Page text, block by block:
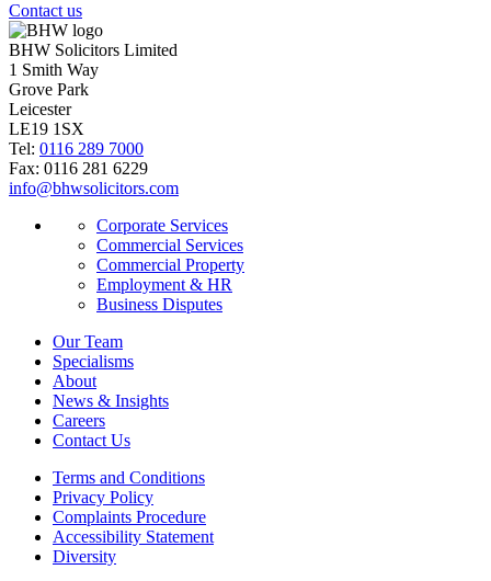
Contact us
BHW Solicitors Limited
1 Smith Way
Grove Park
Leicester
LE19 1SX
Tel: 0116 289 7000
Fax: 0116 281 6229
info@bhwsolicitors.com
Corporate Services
Commercial Services
Commercial Property
Employment & HR
Business Disputes
Our Team
Specialisms
About
News & Insights
Careers
Contact Us
Terms and Conditions
Privacy Policy
Complaints Procedure
Accessibility Statement
Diversity